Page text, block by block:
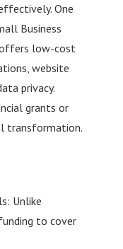
One
Business
offers low-cost
website
privacy.
grants or
transformation.
Unlike
to cover